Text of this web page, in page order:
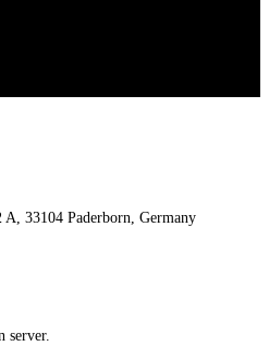
33104 Paderborn, Germany
server.